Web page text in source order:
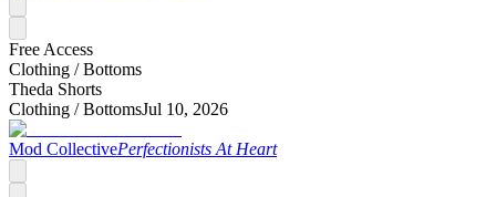
Free Access
Clothing /Bottoms
Theda Shorts
Clothing /BottomsJul 10, 2026
Mod CollectivePerfectionists At Heart